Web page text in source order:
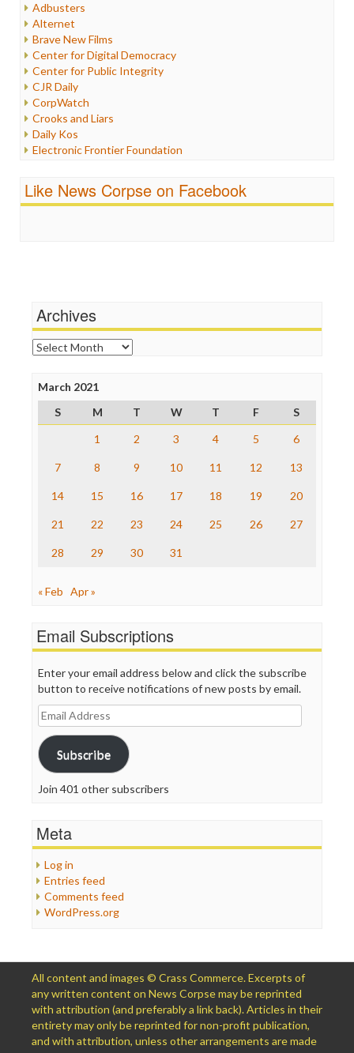
Internet Freedom
Iran
Iraq
Justice
Labor
Media Bias
News
Politics
Propaganda
Racism
Religion
Scandalous
Adbusters
Alternet
Brave New Films
Center for Digital Democracy
Center for Public Integrity
CJR Daily
CorpWatch
Crooks and Liars
Daily Kos
Electronic Frontier Foundation
FreePress
News Hounds
Online Journalism Review
Open Secrets
Poynter Institute
Project Censored
ProPublica
Raw Story
Save the Internet
The Nation
Truth Dig
WordPress
Like News Corpse on Facebook
Archives
Archives
March 2021
S
M T W T F
S
1
2 3 4 5 6
7 8 9 10 11 12 13
14 15 16 17 18 19 20
21 22 23 24 25 26 27
28 29 30 31
« Feb Apr »
Email Subscriptions
Enter your email address below and click the subscribe
button to receive notifications of new posts by email.
Email
Address
Subscribe
Join 401 other subscribers
Meta
Log in
Entries feed
Comments feed
WordPress.org
All content and images © Crass Commerce. Excerpts of
any written content on News Corpse may be reprinted
with attribution (and preferably a link back). Articles in their
entirety may only be reprinted for non-profit publication,
and with attribution, unless other arrangements are made